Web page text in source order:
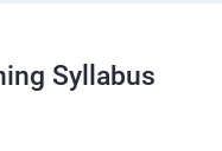
Syllabus